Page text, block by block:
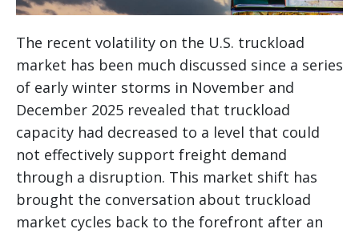
The recent volatility on the U.S. truckload
market has been much discussed since a series
of early winter storms in November and
December 2025 revealed that truckload
capacity had decreased to a level that could
not effectively support freight demand
through a disruption. This market shift has
brought the conversation about truckload
market cycles back to the forefront after an